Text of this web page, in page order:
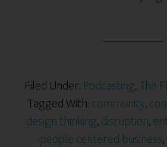
Filed Under: Podcasting,The
Tagged With:community,
design thinking,disruption,
people centered business,